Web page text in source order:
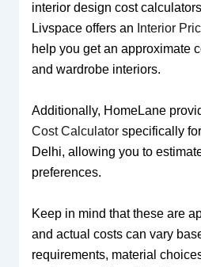
interior design cost
Livspace offers an Interior
help you get an approximate
and wardrobe interiors.
Additionally, HomeLane
Cost Calculatorspecifically
Delhi, allowing you to
preferences.
Keep in mind that these are
and actual costs can vary
requirements, material